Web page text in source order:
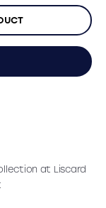
at Liscard